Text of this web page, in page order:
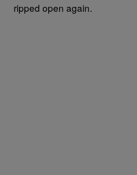
ripped open again.